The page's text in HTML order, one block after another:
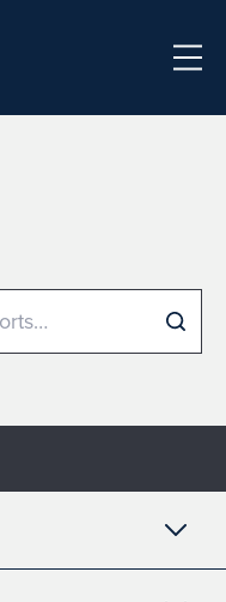
Search